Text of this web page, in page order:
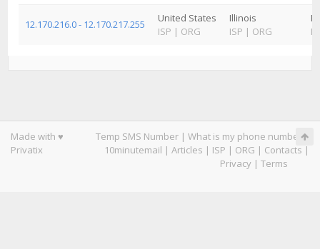
12.170.216.0 - 12.170.217.255
United States
ISP | ORG
Illinois
ISP | ORG
Made with ♥
Privatix
Temp SMS Number | What is my phone number|
10minutemail | Articles | ISP | ORG | Contacts |
Privacy | Terms